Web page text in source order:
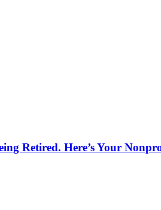
Retired. Here’s Your